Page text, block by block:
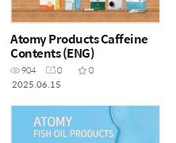
Atomy Products Caffeine
Contents (ENG)
904 0
0
2025.06.15